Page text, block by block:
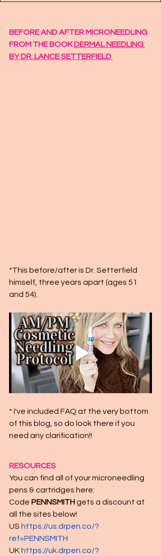
BEFORE AND AFTER MICRONEEDLING
FROM THE BOOK DERMAL NEEDLING
BY DR. LANCE SETTERFIELD
*This before/after is Dr. Setterfield
himself, three years apart (ages 51
and 54).
* I've included FAQ at the very bottom
of this blog, so do look there if you
need any clarification!!
RESOURCES
You can find all of your microneedling
pens & cartridges here:
Code PENNSMITH gets a discount at
all the sites below!
US https://us.drpen.co/?
ref=PENNSMITH
UK https://uk.drpen.co/?